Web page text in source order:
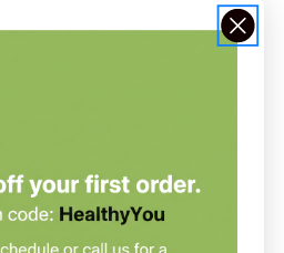
fat, artificial sweeteners
fillers. As such, it is an
daily with a meal.